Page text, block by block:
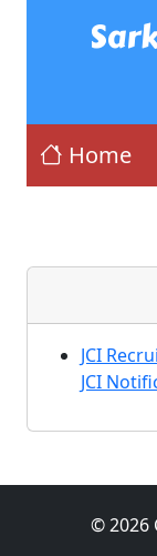
Home
JCI
JCI
© 2026